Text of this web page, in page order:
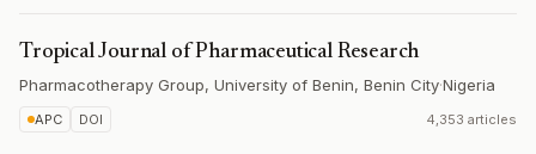
Tropical Journal of Pharmaceutical Research
Pharmacotherapy Group, University of Benin, Benin City·Nigeria
APC DOI 4,353 articles